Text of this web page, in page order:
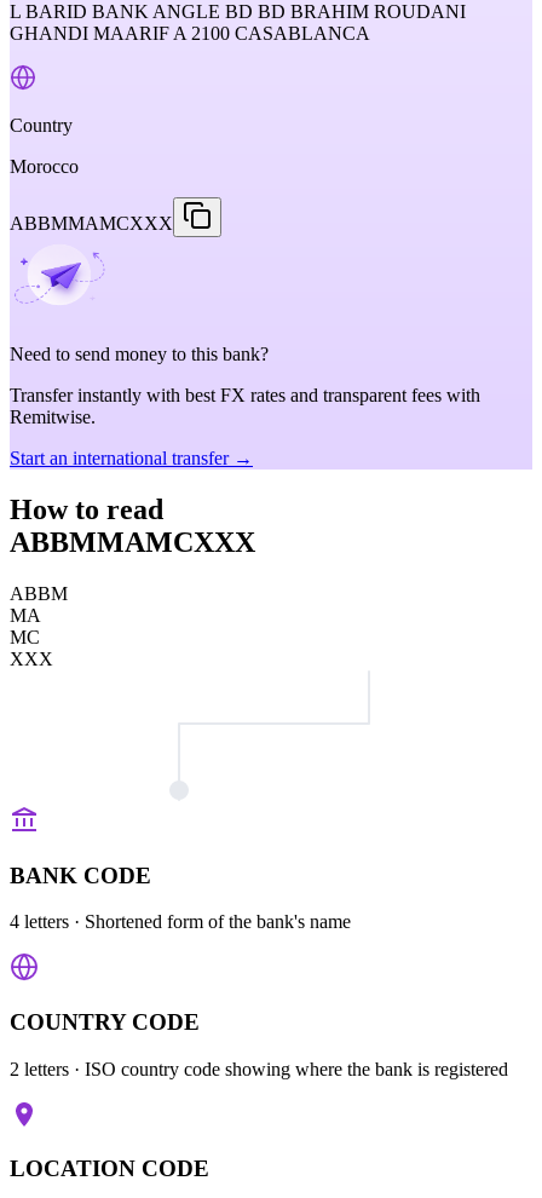
L BARID BANK ANGLE BD BD BRAHIM ROUDANI
GHANDI MAARIF A 2100 CASABLANCA
Country
Morocco
ABBMMAMCXXX
Need to send money to this bank?
Transfer instantly with best FX rates and transparent fees with
Remitwise.
Start an international transfer →
How to read
ABBMMAMCXXX
ABBM
MA
MC
XXX
BANK CODE
4 letters · Shortened form of the bank's name
COUNTRY CODE
2 letters · ISO country code showing where the bank is registered
LOCATION CODE